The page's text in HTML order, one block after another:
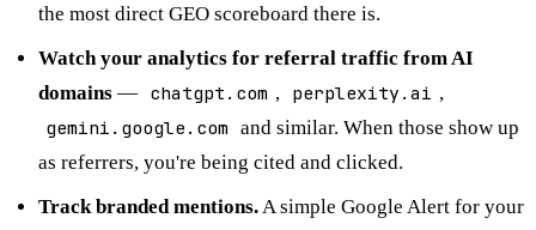
the most direct GEO scoreboard there is.
Watch your analytics for referral traffic from AI
domains — chatgpt.com , perplexity.ai ,
gemini.google.com and similar. When those show up
as referrers, you're being cited and clicked.
Track branded mentions.A simple Google Alert for your